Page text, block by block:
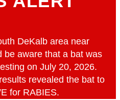
DeKalb area near
be aware that a bat was
on July 20, 2026.
revealed the bat to
for RABIES.